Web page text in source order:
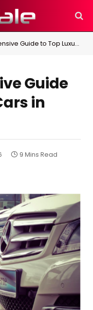
to Top Luxury Cars in Bangladesh
Guide
in
9 Mins Read